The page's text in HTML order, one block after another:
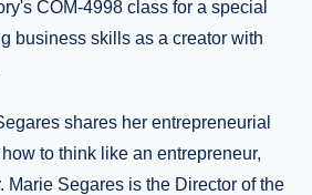
COM-4998 class for a special
business skills as a creator with
shares her entrepreneurial
to think like an entrepreneur,
Marie Segares is the Director of the